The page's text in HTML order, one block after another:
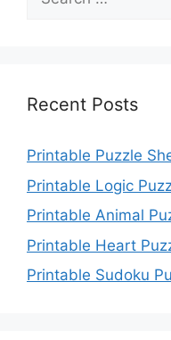
for:
Recent Posts
Printable Puzzle
Printable Logic
Printable Animal
Printable Heart
Printable Sudoku